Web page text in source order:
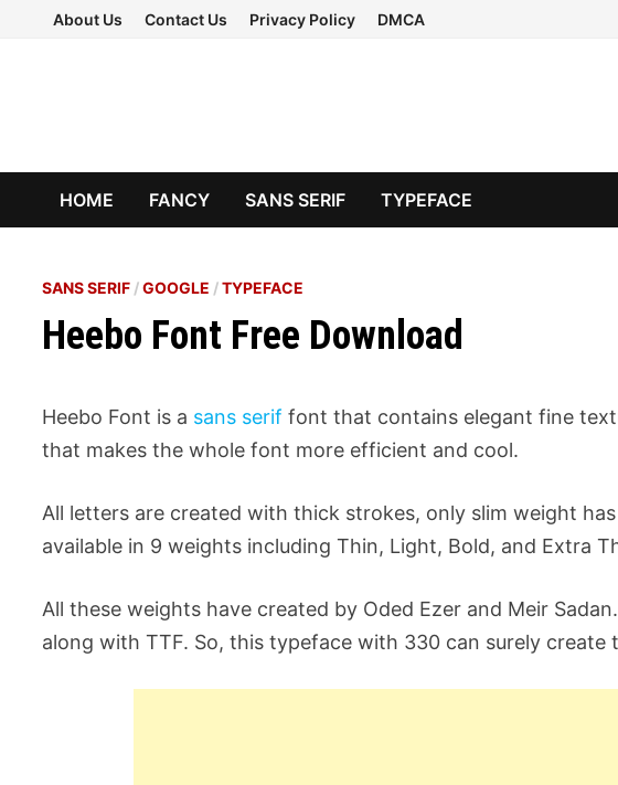
About Us Contact Us Privacy Policy DMCA
HOME FANCY SANS SERIF TYPEFACE
SANS SERIF /GOOGLE /TYPEFACE
Heebo Font Free Download
Heebo Font is a sans serif font that contains elegant fine
that makes the whole font more efficient and cool.
All letters are created with thick strokes, only slim weight
available in 9 weights including Thin, Light, Bold, and Extra
All these weights have created by Oded Ezer and Meir
along with TTF. So, this typeface with 330 can surely